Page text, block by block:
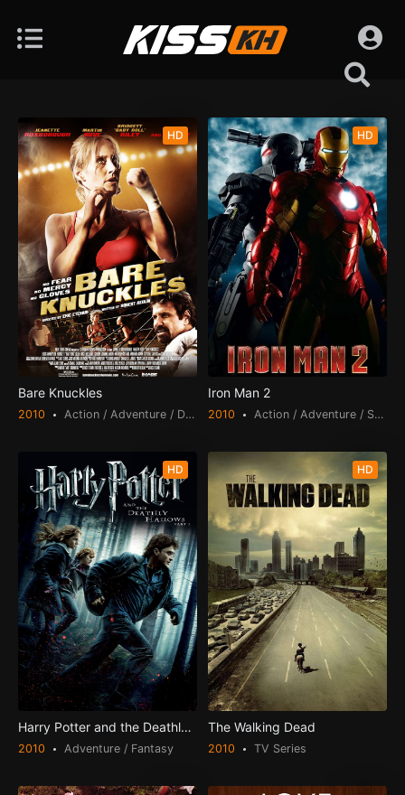
HD
Bare Knuckles
2010 Action / Adventure / Drama / Thriller
HD
Iron Man 2
2010 Action / Adventure / Science Fiction
HD
Harry Potter and the Deathly Hallows: Part 1
2010 Adventure / Fantasy
HD
The Walking Dead
2010 TV Series